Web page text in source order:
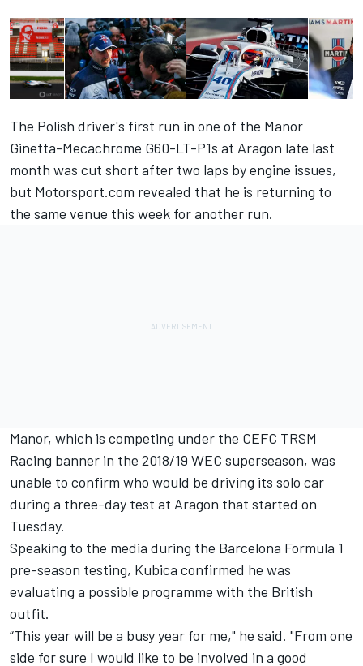
The Polish driver's first run in one of the Manor
Ginetta-Mecachrome G60-LT-P1s at Aragon late last
month was cut short after two laps by engine issues,
but Motorsport.com revealed that he is returning to
the same venue this week for another run.
Manor, which is competing under the CEFC TRSM
Racing banner in the 2018/19 WEC superseason, was
unable to confirm who would be driving its solo car
during a three-day test at Aragon that started on
Tuesday.
Speaking to the media during the Barcelona Formula 1
pre-season testing, Kubica confirmed he was
evaluating a possible programme with the British
outfit.
“This year will be a busy year for me," he said. "From one
side for sure I would like to be involved in a good